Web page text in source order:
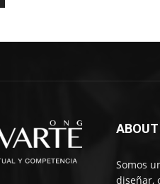
ABOUT
Somos
diseñar,